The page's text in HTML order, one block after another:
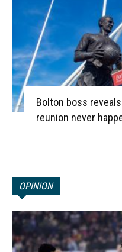
Bolton boss
reunion never
OPINION